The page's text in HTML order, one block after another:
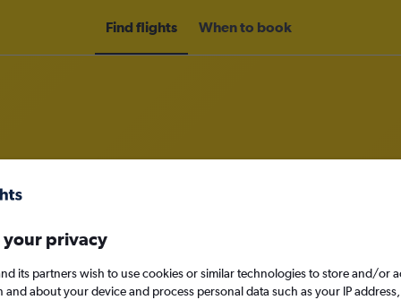
Find flights When to book
Denpasar to Berlin
your privacy
its partners wish to use cookies or similar technologies to store and/or
and about your device and process personal data such as your IP